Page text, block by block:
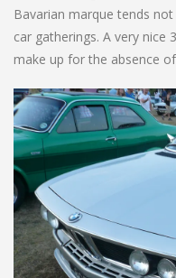
Bavarian marque tends
car gatherings. A very nice
make up for the absence